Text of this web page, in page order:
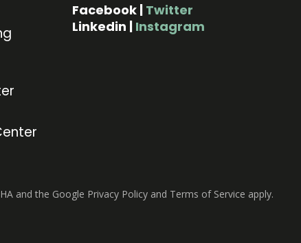
Facebook| Twitter
Linkedin | Instagram
and the Google Privacy Policy and Terms of Service apply.